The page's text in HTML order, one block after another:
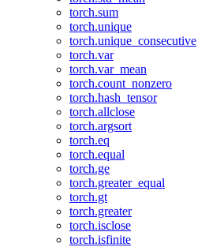
torch.sum
torch.unique
torch.unique_consecutive
torch.var
torch.var_mean
torch.count_nonzero
torch.hash_tensor
torch.allclose
torch.argsort
torch.eq
torch.equal
torch.ge
torch.greater_equal
torch.gt
torch.greater
torch.isclose
torch.isfinite